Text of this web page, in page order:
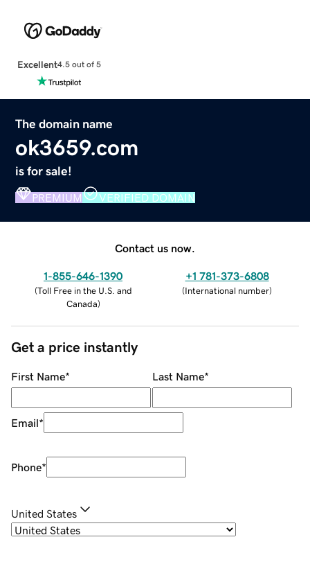
Excellent4.5 out of 5
The domain name
ok3659.com
is for sale!
PREMIUM VERIFIED DOMAIN
Contact us now.
1-855-646-1390
(Toll Free in the U.S. and
Canada)
+1 781-373-6808
(International number)
Get a price instantly
First Name* Last Name*
Email*
Phone*
United States